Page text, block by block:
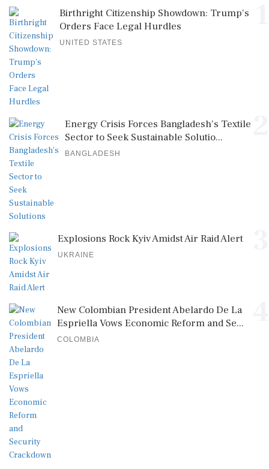
Birthright Citizenship Showdown: Trump's
Orders Face Legal Hurdles
UNITED STATES
Energy Crisis Forces Bangladesh's Textile
Sector to Seek Sustainable Solutio...
BANGLADESH
Explosions Rock Kyiv Amidst Air Raid Alert
UKRAINE
New Colombian President Abelardo De La
Espriella Vows Economic Reform and Se...
COLOMBIA